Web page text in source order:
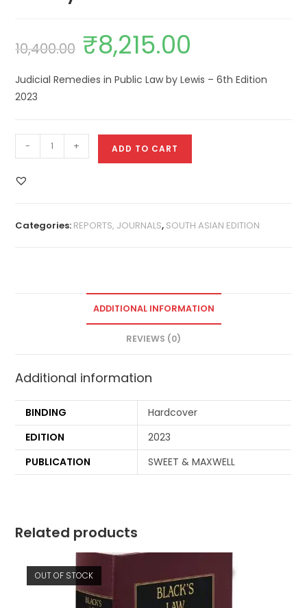
10,400.00 ₹8,215.00
Judicial Remedies in Public Law by Lewis – 6th Edition
2023
- + ADD TO CART
Categories: REPORTS, JOURNALS, SOUTH ASIAN EDITION
ADDITIONAL INFORMATION
REVIEWS (0)
Additional information
BINDING
Hardcover
EDITION
2023
PUBLICATION
SWEET & MAXWELL
Related products
OUT OF STOCK